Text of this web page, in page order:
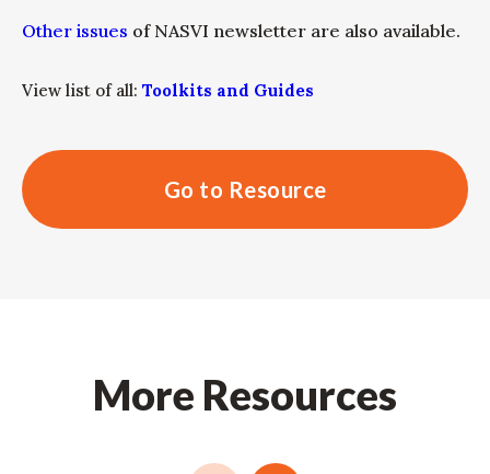
Other issues of NASVI newsletter are also available.
View list of all: Toolkits and Guides
Go to Resource
More Resources